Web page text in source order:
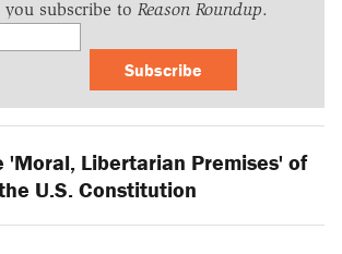
subscribe to Reason Roundup.
Subscribe
'Moral, Libertarian Premises' of
U.S. Constitution